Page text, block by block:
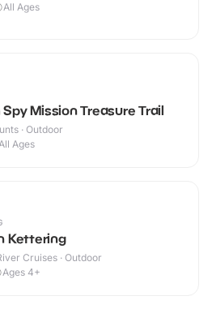
All Ages
Mission Treasure Trail
· Outdoor
Ages
Kettering
Cruises · Outdoor
Ages 4+